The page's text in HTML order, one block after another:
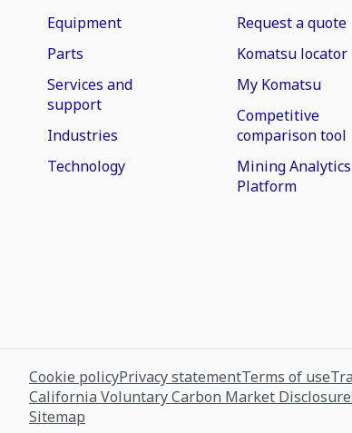
Equipment
Parts
Services and
support
Industries
Technology
Request a quote
Komatsu locator
My Komatsu
Competitive
comparison tool
Mining Analytics
Platform
Cookie policyPrivacy statementTerms of use
California Voluntary Carbon Market
Sitemap